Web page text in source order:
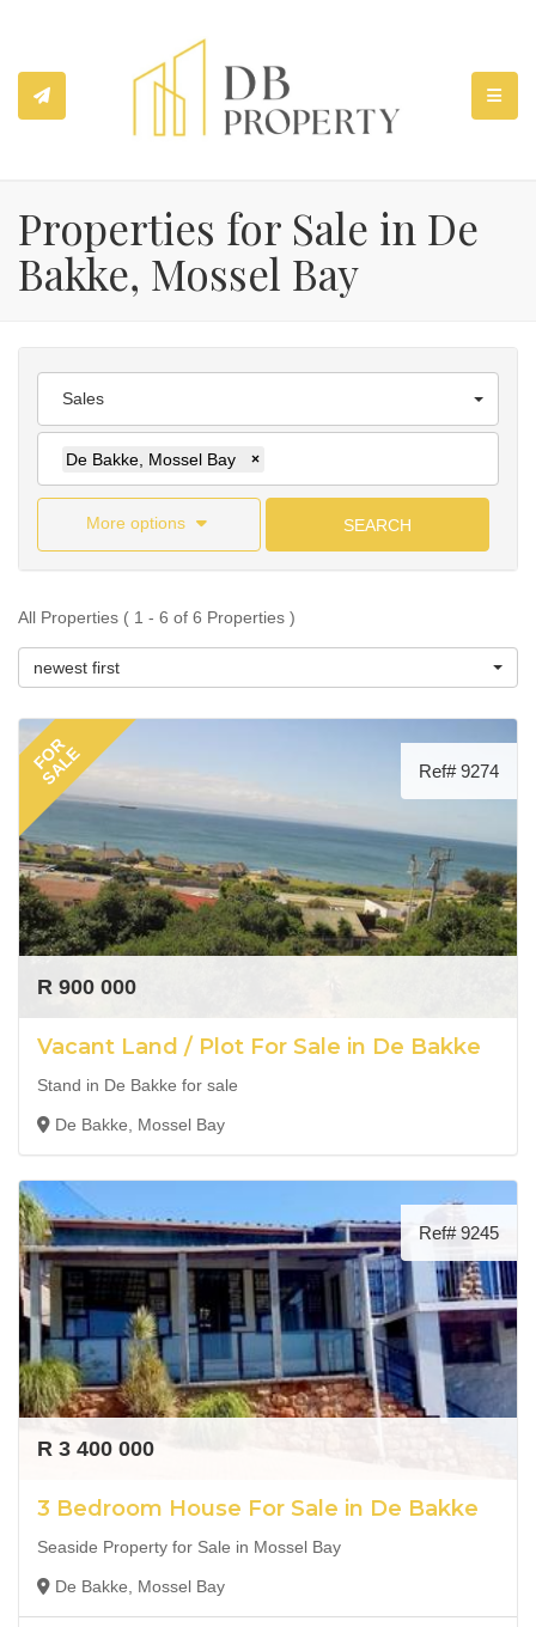
Properties for Sale in De
Bakke, Mossel Bay
Sales
De Bakke, Mossel Bay ×
More options SEARCH
All Properties ( 1 - 6 of 6 Properties )
newest first
FOR
SALE Ref# 9274
R 900 000
Vacant Land / Plot For Sale in De Bakke
Stand in De Bakke for sale
De Bakke, Mossel Bay
Ref# 9245
R 3 400 000
3 Bedroom House For Sale in De Bakke
Seaside Property for Sale in Mossel Bay
De Bakke, Mossel Bay